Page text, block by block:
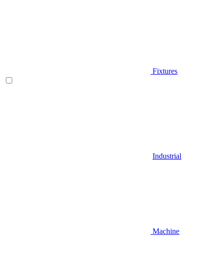
Fixtures
Industrial
Machine